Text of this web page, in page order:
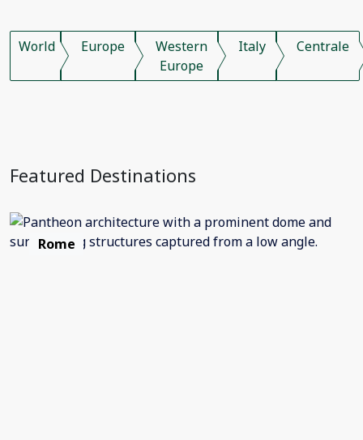
World Europe
Western
Europe
Italy Centrale
Featured Destinations
Rome